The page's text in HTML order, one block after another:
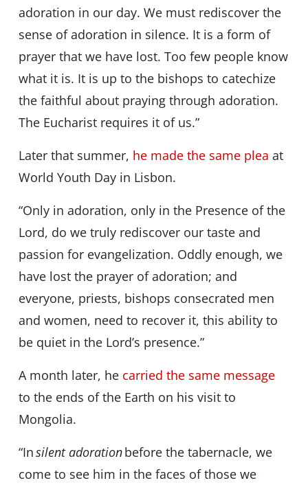
adoration in our day. We must rediscover the
sense of adoration in silence. It is a form of
prayer that we have lost. Too few people know
what it is. It is up to the bishops to catechize
the faithful about praying through adoration.
The Eucharist requires it of us.”
Later that summer, he made the same plea at
World Youth Day in Lisbon.
“Only in adoration, only in the Presence of the
Lord, do we truly rediscover our taste and
passion for evangelization. Oddly enough, we
have lost the prayer of adoration; and
everyone, priests, bishops consecrated men
and women, need to recover it, this ability to
be quiet in the Lord’s presence.”
A month later, he carried the same message
to the ends of the Earth on his visit to
Mongolia.
“Insilent adorationbefore the tabernacle, we
come to see him in the faces of those we